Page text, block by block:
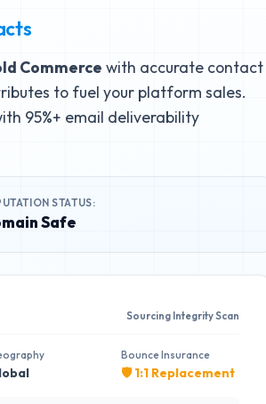
Commerce with accurate contact
to fuel your platform sales.
95%+ email deliverability
STATUS:
Safe
Sourcing Integrity Scan
Bounce Insurance
🛡️ 1:1 Replacement